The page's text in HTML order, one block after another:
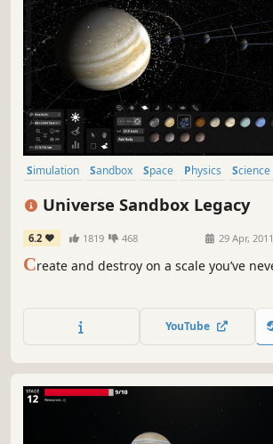
Simulation Sandbox Space Physics Science
Universe Sandbox Legacy
6.2 1819 468 29 Apr, 2011
Create and destroy on a scale you’ve
YouTube